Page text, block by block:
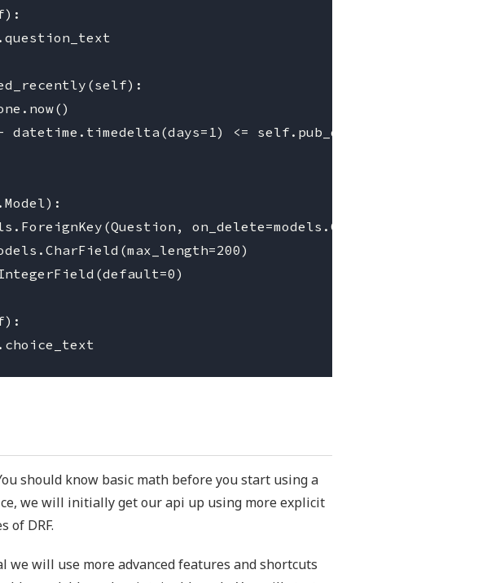
datetime.timedelta(days=1) <= self.pub_date <= now
on_delete=models.CASCADE)
should know basic math before you start using a
we will initially get our api up using more explicit
of DRF.
we will use more advanced features and shortcuts